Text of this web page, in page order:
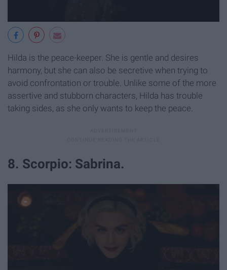
Hilda is the peace-keeper. She is gentle and desires
harmony, but she can also be secretive when trying to
avoid confrontation or trouble. Unlike some of the more
assertive and stubborn characters, Hilda has trouble
taking sides, as she only wants to keep the peace.
8. Scorpio: Sabrina.